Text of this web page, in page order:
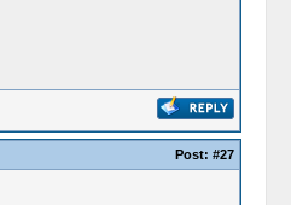
Post: #27